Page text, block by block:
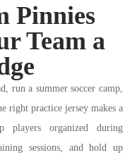
Pinnies
Team a
run a summer soccer camp,
right practice jersey makes a
players organized during
sessions, and hold up